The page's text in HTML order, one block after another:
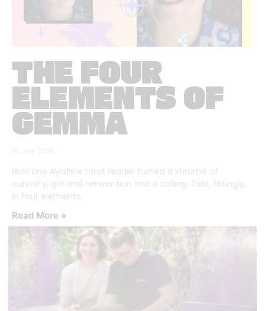
THE FOUR
ELEMENTS OF
GEMMA
How one Ayrshire tarot reader turned a lifetime of
curiosity, grit and reinvention into a calling. Told, fittingly,
in four elements.
Read More »